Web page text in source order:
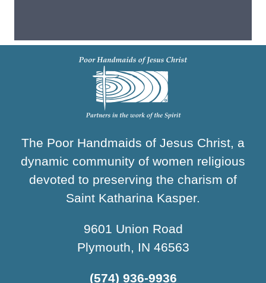
The Poor Handmaids of Jesus Christ, a
dynamic community of women religious
devoted to preserving the charism of
Saint Katharina Kasper.
9601 Union Road
Plymouth, IN 46563
(574) 936-9936